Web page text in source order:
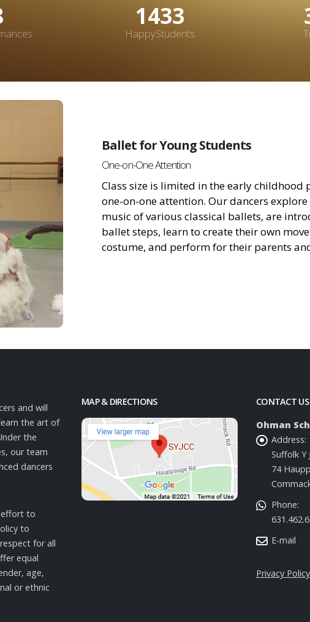
1933
HappyStudents
Ballet for Young Students
One-on-One Attention
Class size is limited in the early childhood
one-on-one attention. Our dancers
music of various classical ballets, are
ballet steps, learn to create their own
costume, and perform for their parents
and will
the art of
the
our team
dancers
effort to
to
for all
equal
age,
or ethnic
MAP & DIRECTIONS
CONTACT US
Ohman
Address:
Suffolk Y
74
Phone:
E-mail
Privacy Policy